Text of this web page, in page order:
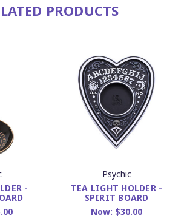
PRODUCTS
-
Psychic
TEA LIGHT HOLDER -
SPIRIT BOARD
Now: $30.00